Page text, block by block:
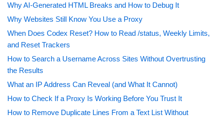
Why AI-Generated HTML Breaks and How to Debug It
Why Websites Still Know You Use a Proxy
When Does Codex Reset? How to Read /status, Weekly Limits,
and Reset Trackers
How to Search a Username Across Sites Without Overtrusting
the Results
What an IP Address Can Reveal (and What It Cannot)
How to Check If a Proxy Is Working Before You Trust It
How to Remove Duplicate Lines From a Text List Without